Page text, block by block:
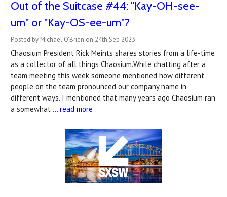
Out of the Suitcase #44: "Kay-OH-see-
um" or "Kay-OS-ee-um"?
Posted by Michael O'Brien on 24th Sep 2023
Chaosium President Rick Meints shares stories from a life-time
as a collector of all things Chaosium.While chatting after a
team meeting this week someone mentioned how different
people on the team pronounced our company name in
different ways. I mentioned that many years ago Chaosium ran
a somewhat … read more